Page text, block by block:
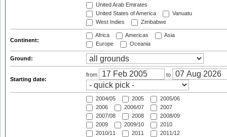
United Arab Emirates
United States of America
Vanuatu
West Indies
Zimbabwe
Continent:
Africa Americas
Asia
Europe
Oceania
Ground:
Starting date:
from to
2004/05 2005
2005/06
2006
2006/07
2007
2007/08
2008
2008/09
2009
2009/10
2010
2010/11
2011
2011/12